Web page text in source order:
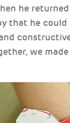
he
that he
we